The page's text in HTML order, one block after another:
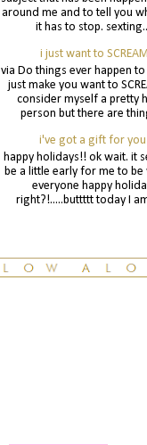
around me and to tell you
it has to stop.
i just want to SCREAM
via Do things ever happen
just make you want to
consider myself a pretty
person but there are
i've got a gift for
happy holidays!! ok wait. it
be a little early for me to be
everyone happy
right?!.....buttttt today I